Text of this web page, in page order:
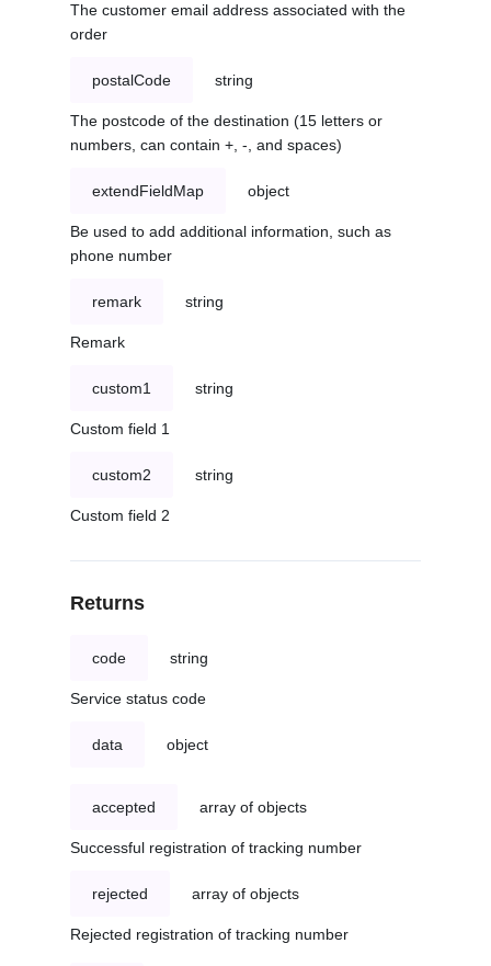
The customer email address associated with the
order
postalCode string
The postcode of the destination (15 letters or
numbers, can contain +, -, and spaces)
extendFieldMap object
Be used to add additional information, such as
phone number
remark string
Remark
custom1 string
Custom field 1
custom2 string
Custom field 2
Returns
code string
Service status code
data object
accepted array of objects
Successful registration of tracking number
rejected array of objects
Rejected registration of tracking number